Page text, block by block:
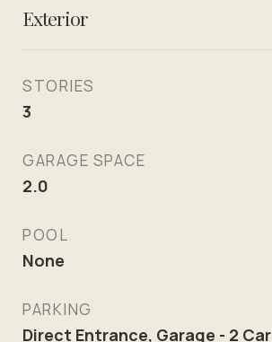
Exterior
STORIES
3
GARAGE SPACE
2.0
POOL
None
PARKING
Direct Entrance, Garage - 2 Car